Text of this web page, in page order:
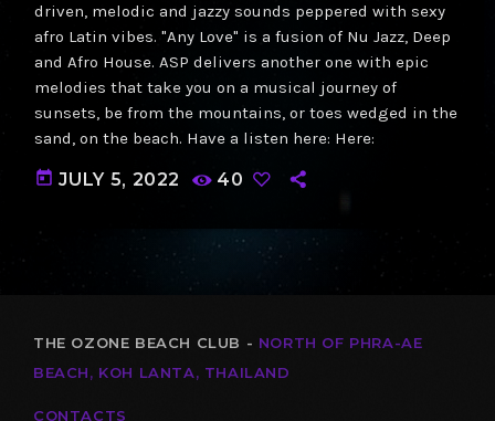
driven, melodic and jazzy sounds peppered with sexy
afro Latin vibes. "Any Love" is a fusion of Nu Jazz, Deep
and Afro House. ASP delivers another one with epic
melodies that take you on a musical journey of
sunsets, be from the mountains, or toes wedged in the
sand, on the beach. Have a listen here: Here:
today JULY 5, 2022 40
THE OZONE BEACH CLUB - NORTH OF PHRA-AE
BEACH, KOH LANTA, THAILAND
CONTACTS